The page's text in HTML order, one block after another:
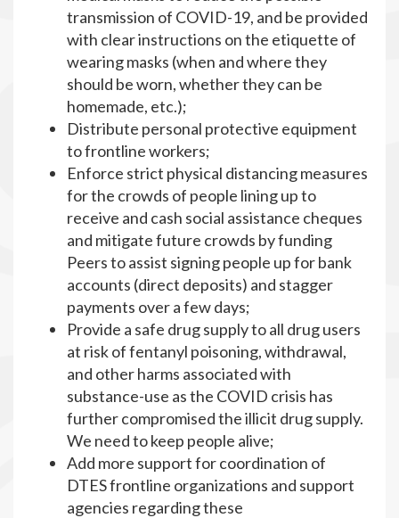
transmission of COVID-19, and be provided
with clear instructions on the etiquette of
wearing masks (when and where they
should be worn, whether they can be
homemade, etc.);
Distribute personal protective equipment
to frontline workers;
Enforce strict physical distancing measures
for the crowds of people lining up to
receive and cash social assistance cheques
and mitigate future crowds by funding
Peers to assist signing people up for bank
accounts (direct deposits) and stagger
payments over a few days;
Provide a safe drug supply to all drug users
at risk of fentanyl poisoning, withdrawal,
and other harms associated with
substance-use as the COVID crisis has
further compromised the illicit drug supply.
We need to keep people alive;
Add more support for coordination of
DTES frontline organizations and support
agencies regarding these